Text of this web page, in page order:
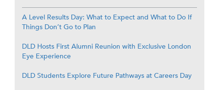
A Level Results Day: What to Expect and What to Do If
Things Don’t Go to Plan
DLD Hosts First Alumni Reunion with Exclusive London
Eye Experience
DLD Students Explore Future Pathways at Careers Day